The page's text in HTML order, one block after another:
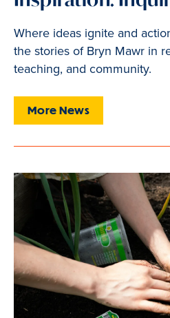
Where ideas ignite and
the stories of Bryn Mawr in
teaching, and community.
More News